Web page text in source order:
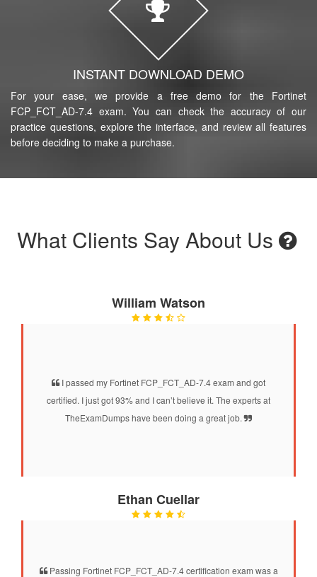
INSTANT DOWNLOAD DEMO
For your ease, we provide a free demo for the Fortinet
FCP_FCT_AD-7.4 exam. You can check the accuracy of our
practice questions, explore the interface, and review all features
before deciding to make a purchase.
What Clients Say About Us
William Watson
I passed my Fortinet FCP_FCT_AD-7.4 exam and got
certified. I just got 93% and I can’t believe it. The experts at
TheExamDumps have been doing a great job.
Ethan Cuellar
Passing Fortinet FCP_FCT_AD-7.4 certification exam was a